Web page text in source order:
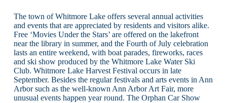
The town of Whitmore Lake offers several annual activities
and events that are appreciated by residents and visitors alike.
Free ‘Movies Under the Stars’ are offered on the lakefront
near the library in summer, and the Fourth of July celebration
lasts an entire weekend, with boat parades, fireworks, races
and ski show produced by the Whitmore Lake Water Ski
Club. Whitmore Lake Harvest Festival occurs in late
September. Besides the regular festivals and arts events in Ann
Arbor such as the well-known Ann Arbor Art Fair, more
unusual events happen year round. The Orphan Car Show